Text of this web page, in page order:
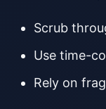
Scrub
Use time-
Rely on